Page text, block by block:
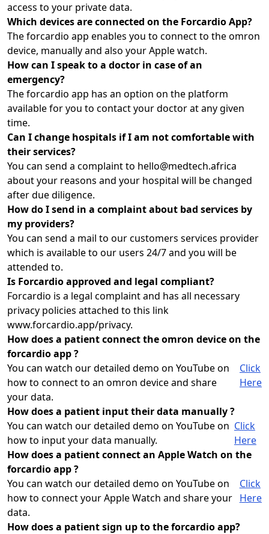
access to your private data.
Which devices are connected on the Forcardio App?
The forcardio app enables you to connect to the omron
device, manually and also your Apple watch.
How can I speak to a doctor in case of an
emergency?
The forcardio app has an option on the platform
available for you to contact your doctor at any given
time.
Can I change hospitals if I am not comfortable with
their services?
You can send a complaint to hello@medtech.africa
about your reasons and your hospital will be changed
after due diligence.
How do I send in a complaint about bad services by
my providers?
You can send a mail to our customers services provider
which is available to our users 24/7 and you will be
attended to.
Is Forcardio approved and legal compliant?
Forcardio is a legal complaint and has all necessary
privacy policies attached to this link
www.forcardio.app/privacy.
How does a patient connect the omron device on the
forcardio app ?
You can watch our detailed demo on YouTube on
how to connect to an omron device and share
your data.
Click
Here
How does a patient input their data manually ?
You can watch our detailed demo on YouTube on
how to input your data manually.
Click
Here
How does a patient connect an Apple Watch on the
forcardio app ?
You can watch our detailed demo on YouTube on
how to connect your Apple Watch and share your
data.
Click
Here
How does a patient sign up to the forcardio app?